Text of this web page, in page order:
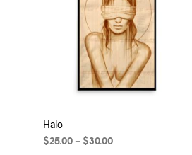
Halo
$25.00– $30.00